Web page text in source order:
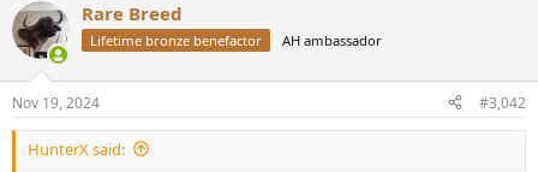
c
t
i
s
:
Rare Breed
Lifetime bronze benefactor AH ambassador
Nov 19, 2024 #3,042
HunterX said: